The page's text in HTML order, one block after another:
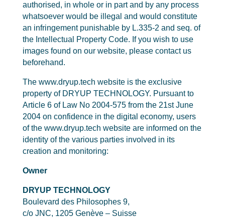
authorised, in whole or in part and by any process
whatsoever would be illegal and would constitute
an infringement punishable by L.335-2 and seq. of
the Intellectual Property Code. If you wish to use
images found on our website, please contact us
beforehand.
The www.dryup.tech website is the exclusive
property of DRYUP TECHNOLOGY. Pursuant to
Article 6 of Law No 2004-575 from the 21st June
2004 on confidence in the digital economy, users
of the www.dryup.tech website are informed on the
identity of the various parties involved in its
creation and monitoring:
Owner
DRYUP TECHNOLOGY
Boulevard des Philosophes 9,
c/o JNC, 1205 Genève – Suisse